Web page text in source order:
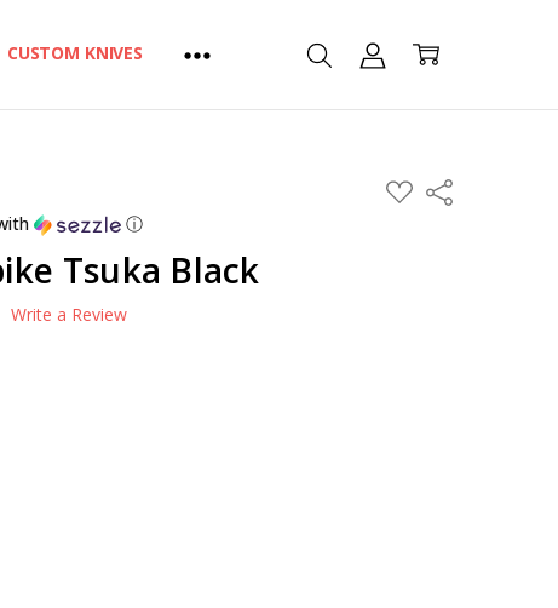
CUSTOM KNIVES
ⓘ
ADD
TO
Share
Tsuka Black
Write a Review